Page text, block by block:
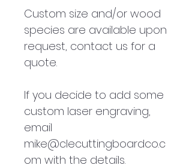
Custom size and/or wood
species are available upon
request, contact us for a
quote.
If you decide to add some
custom laser engraving,
email
mike@clecuttingboardco.c
om with the details.